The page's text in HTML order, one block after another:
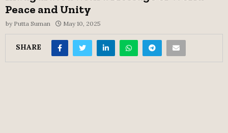
Peace and Unity
by Putta Suman May 10, 2025
SHARE